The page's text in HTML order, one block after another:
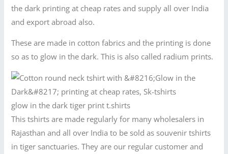
the dark printing at cheap rates and supply all over India
and export abroad also.
These are made in cotton fabrics and the printing is done
so as to glow in the dark. This is also called radium prints.
glow in the dark tiger print t.shirts
This tshirts are made regularly for many wholesalers in
Rajasthan and all over India to be sold as souvenir tshirts
in tiger sanctuaries. They are our regular customer and